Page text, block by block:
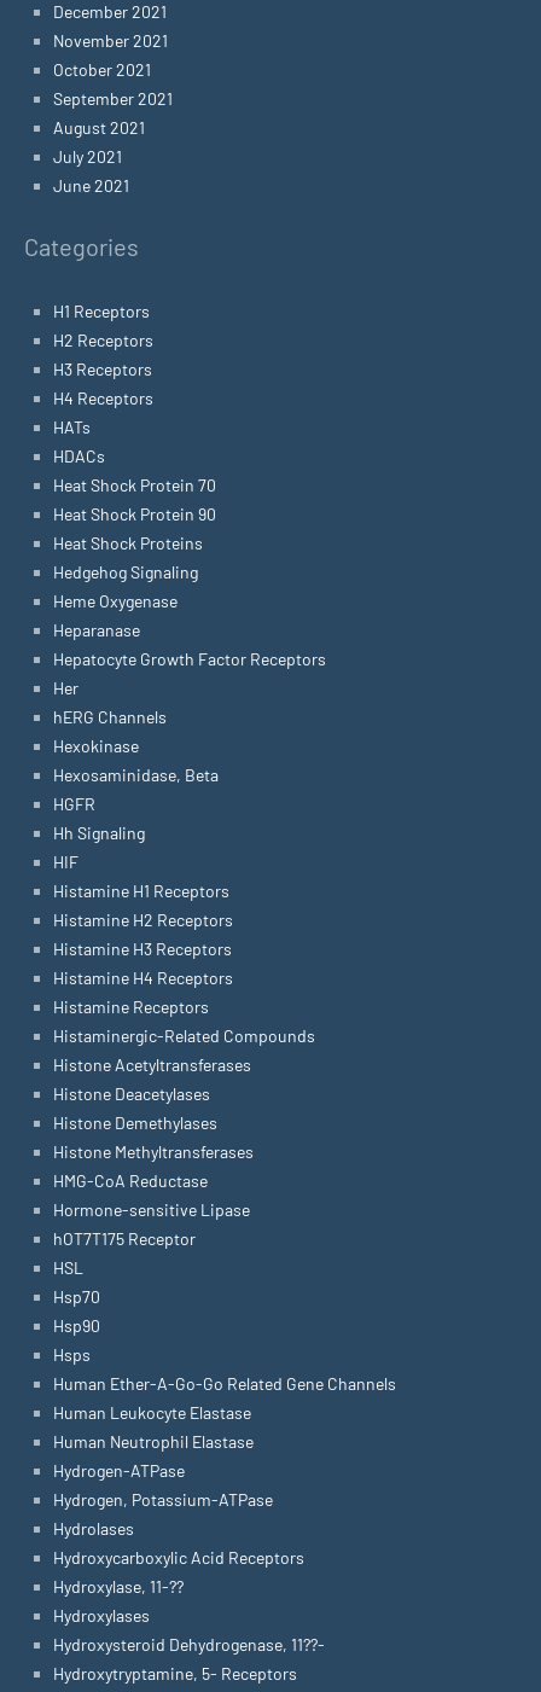
December 2021
November 2021
October 2021
September 2021
August 2021
July 2021
June 2021
Categories
H1 Receptors
H2 Receptors
H3 Receptors
H4 Receptors
HATs
HDACs
Heat Shock Protein 70
Heat Shock Protein 90
Heat Shock Proteins
Hedgehog Signaling
Heme Oxygenase
Heparanase
Hepatocyte Growth Factor Receptors
Her
hERG Channels
Hexokinase
Hexosaminidase, Beta
HGFR
Hh Signaling
HIF
Histamine H1 Receptors
Histamine H2 Receptors
Histamine H3 Receptors
Histamine H4 Receptors
Histamine Receptors
Histaminergic-Related Compounds
Histone Acetyltransferases
Histone Deacetylases
Histone Demethylases
Histone Methyltransferases
HMG-CoA Reductase
Hormone-sensitive Lipase
hOT7T175 Receptor
HSL
Hsp70
Hsp90
Hsps
Human Ether-A-Go-Go Related Gene Channels
Human Leukocyte Elastase
Human Neutrophil Elastase
Hydrogen-ATPase
Hydrogen, Potassium-ATPase
Hydrolases
Hydroxycarboxylic Acid Receptors
Hydroxylase, 11-??
Hydroxylases
Hydroxysteroid Dehydrogenase, 11??-
Hydroxytryptamine, 5- Receptors